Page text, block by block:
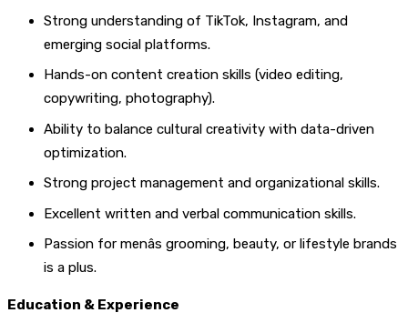
Strong understanding of TikTok, Instagram, and
emerging social platforms.
Hands-on content creation skills (video editing,
copywriting, photography).
Ability to balance cultural creativity with data-driven
optimization.
Strong project management and organizational skills.
Excellent written and verbal communication skills.
Passion for menâs grooming, beauty, or lifestyle brands
is a plus.
Education & Experience